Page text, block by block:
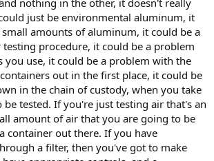
just be environmental aluminum, it
amounts of aluminum, it could be a
procedure, it could be a problem
you use, it could be a problem with the
out in the first place, it could be
in the chain of custody, when you take
tested. If you're just testing air that's an
amount of air that you are going to be
container out there. If you have
a filter, then you've got to make